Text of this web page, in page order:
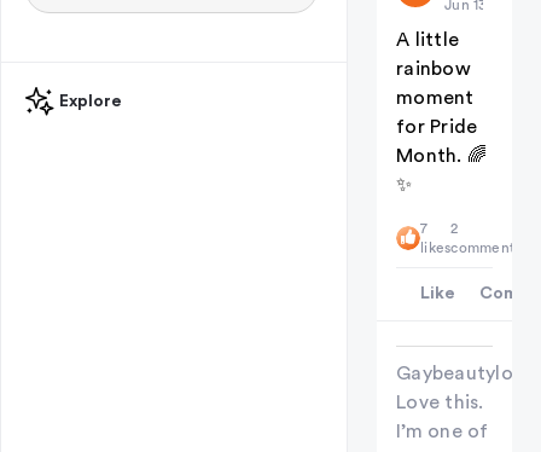
Explore
Jun 13
A little
rainbow
moment
for Pride
Month. 🌈
✨
7
likes
2
comments
Like
Gaybeautylover
Love this.
I’m one of